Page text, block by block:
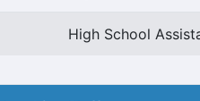
High School